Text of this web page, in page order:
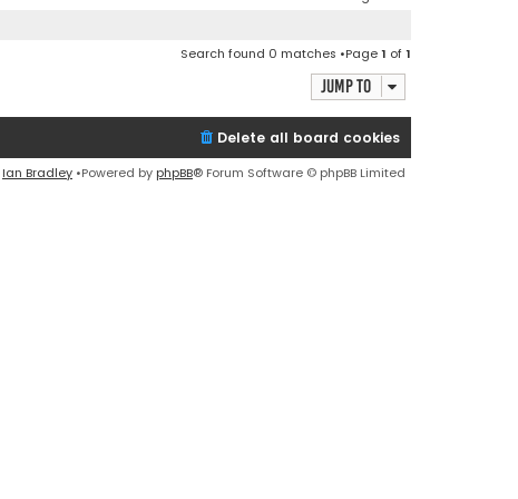
Search found 0 matches •Page1 of1
Jump to
Delete all board cookies
Ian Bradley •Powered by phpBB® Forum Software © phpBB Limited